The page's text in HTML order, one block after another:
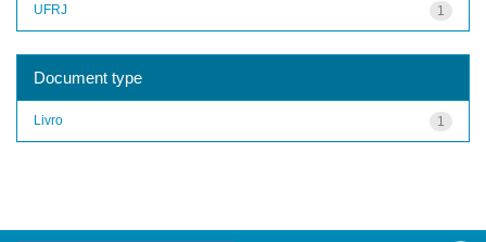
1
UFRJ
Document type
1
Livro